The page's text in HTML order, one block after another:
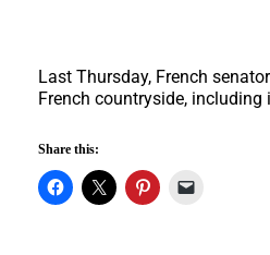
Last Thursday, French
French countryside,
Share this: